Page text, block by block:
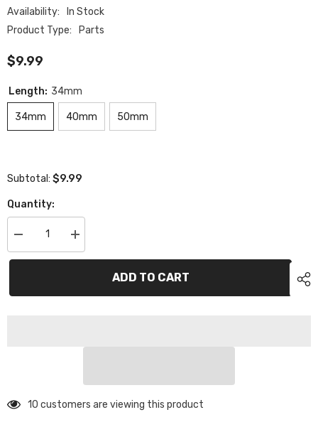
Availability:
In Stock
Product Type:
Parts
$9.99
Length: 34mm
34mm 40mm 50mm
Subtotal: $9.99
Quantity:
Decrease
quantity
for
Increase
quantity
for
ADD TO CART
193 customers are viewing this product